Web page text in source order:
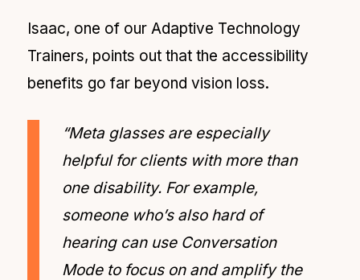
Isaac, one of our Adaptive Technology
Trainers, points out that the accessibility
benefits go far beyond vision loss.
“Meta glasses are especially
helpful for clients with more than
one disability. For example,
someone who’s also hard of
hearing can use Conversation
Mode to focus on and amplify the